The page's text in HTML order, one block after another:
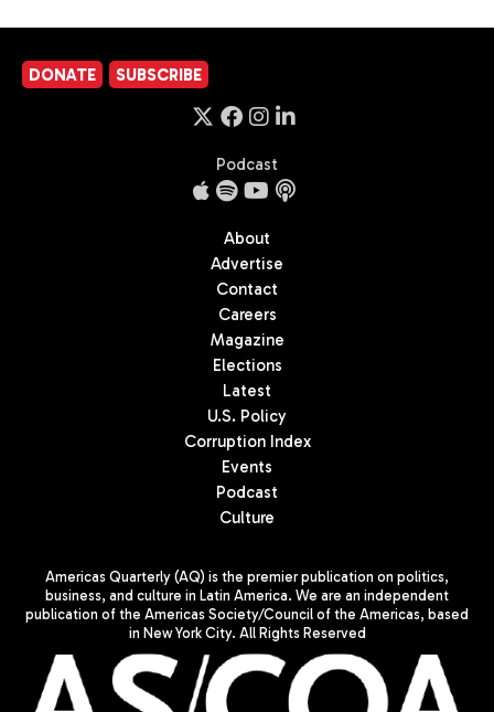
DONATE SUBSCRIBE
Podcast
About
Advertise
Contact
Careers
Magazine
Elections
Latest
U.S. Policy
Corruption Index
Events
Podcast
Culture
Americas Quarterly (AQ) is the premier publication on politics,
business, and culture in Latin America. We are an independent
publication of the Americas Society/Council of the Americas, based
in New York City. All Rights Reserved